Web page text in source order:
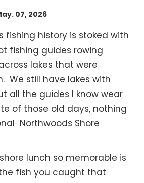
07, 2026
fishing history is stoked with
fishing guides rowing
lakes that were
We still have lakes with
all the guides I know wear
of those old days, nothing
Northwoods Shore
lunch so memorable is
fish you caught that